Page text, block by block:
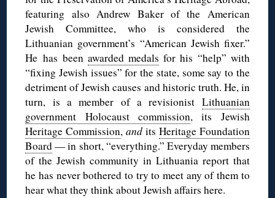
featuring also Andrew Baker of the American
Jewish Committee, who is considered the
Lithuanian government’s “American Jewish fixer.”
He has been awarded medals for his “help” with
“fixing Jewish issues” for the state, some say to the
detriment of Jewish causes and historic truth. He, in
turn, is a member of a revisionist Lithuanian
government Holocaust commission, its Jewish
Heritage Commission,and its Heritage Foundation
Board— in short, “everything.” Everyday members
of the Jewish community in Lithuania report that
he has never bothered to try to meet any of them to
hear what they think about Jewish affairs here.